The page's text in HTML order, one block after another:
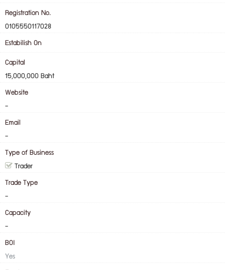
Registration No.
0105550117028
Estabilish On
Capital
15,000,000 Baht
Website
-
Email
-
Type of Business
Trader
Trade Type
-
Capacity
-
BOI
Yes